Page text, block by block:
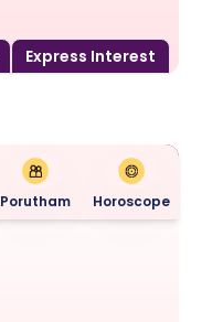
Express Interest
Porutham Horoscope